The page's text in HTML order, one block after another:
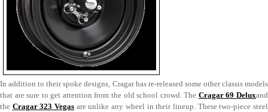
In addition to their spoke designs, Cragar has re-released some other classis models
that are sure to get attention from the old school crowd. The Cragar 69 Deluxand
the Cragar 323 Vegas are unlike any wheel in their lineup. These two-piece steel